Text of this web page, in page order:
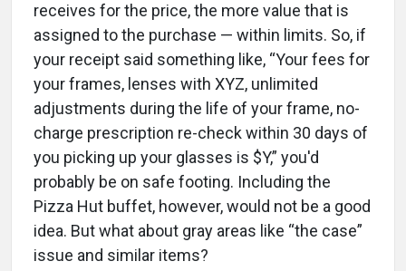
receives for the price, the more value that is
assigned to the purchase — within limits. So, if
your receipt said something like, “Your fees for
your frames, lenses with XYZ, unlimited
adjustments during the life of your frame, no-
charge prescription re-check within 30 days of
you picking up your glasses is $Y,” you'd
probably be on safe footing. Including the
Pizza Hut buffet, however, would not be a good
idea. But what about gray areas like “the case”
issue and similar items?